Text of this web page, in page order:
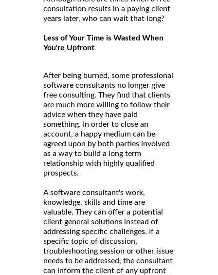
consultation results in a paying client
years later, who can wait that long?
Less of Your Time is Wasted When
You're Upfront
After being burned, some professional
software consultants no longer give
free consulting. They find that clients
are much more willing to follow their
advice when they have paid
something. In order to close an
account, a happy medium can be
agreed upon by both parties involved
as a way to build a long term
relationship with highly qualified
prospects.
A software consultant's work,
knowledge, skills and time are
valuable. They can offer a potential
client general solutions instead of
addressing specific challenges. If a
specific topic of discussion,
troubleshooting session or other issue
needs to be addressed, the consultant
can inform the client of any upfront